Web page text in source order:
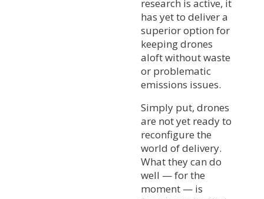
research is active, it
has yet to deliver a
superior option for
keeping drones
aloft without waste
or problematic
emissions issues.
Simply put, drones
are not yet ready to
reconfigure the
world of delivery.
What they can do
well — for the
moment — is